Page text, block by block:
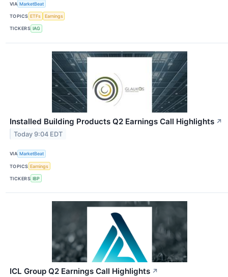
VIA MarketBeat
TOPICS ETFs Earnings
TICKERS IAG
Installed Building Products Q2 Earnings Call Highlights ↗
Today 9:04 EDT
VIA MarketBeat
TOPICS Earnings
TICKERS IBP
ICL Group Q2 Earnings Call Highlights ↗